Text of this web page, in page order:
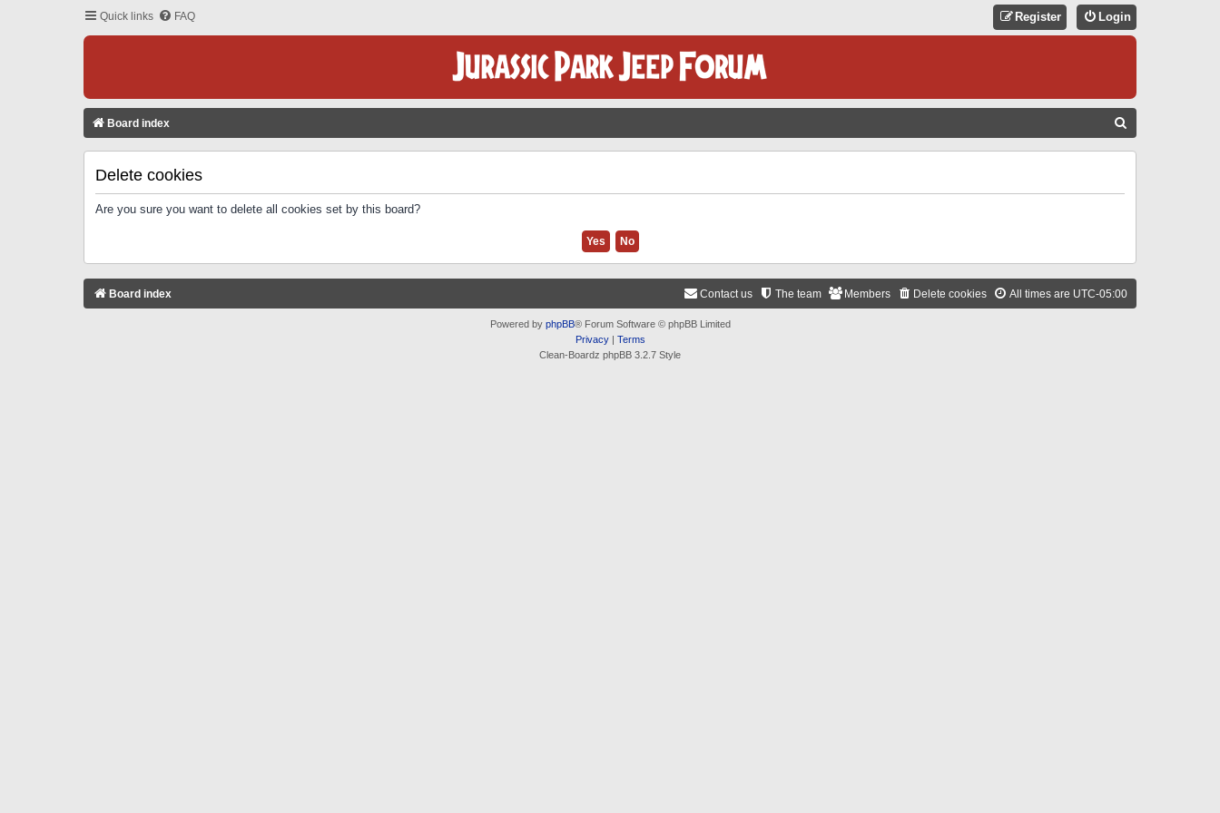
Quick links FAQ Login
Register
Board index
Delete cookies
Are you sure you want to delete all cookies set by this board?
Board index All times are UTC-05:00
Delete cookies
Members
The team
Contact us
Powered by phpBB® Forum Software © phpBB Limited
Privacy| Terms
Clean-Boardz phpBB 3.2.7 Style